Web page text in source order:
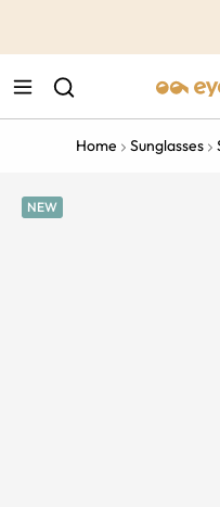
Home Sunglasses
NEW